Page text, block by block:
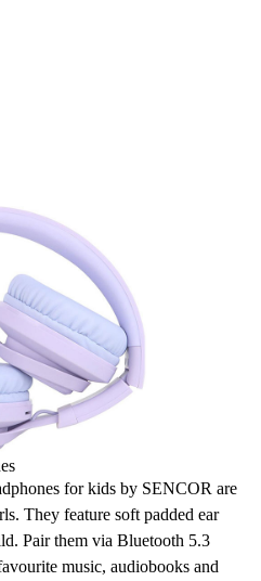
for kids by SENCOR are
They feature soft padded ear
Pair them via Bluetooth 5.3
music, audiobooks and